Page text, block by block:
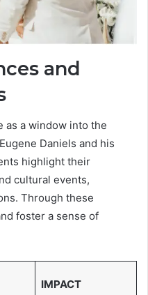
and
as a window into the
Daniels and his
highlight their
cultural events,
Through these
foster a sense of
IMPACT